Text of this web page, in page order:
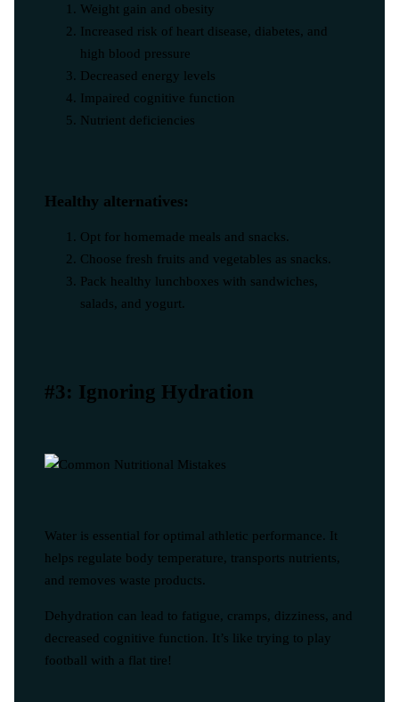
Weight gain and obesity
Increased risk of heart disease, diabetes, and
high blood pressure
Decreased energy levels
Impaired cognitive function
Nutrient deficiencies
Healthy alternatives:
Opt for homemade meals and snacks.
Choose fresh fruits and vegetables as snacks.
Pack healthy lunchboxes with sandwiches,
salads, and yogurt.
#3: Ignoring Hydration
Water is essential for optimal athletic performance. It
helps regulate body temperature, transports nutrients,
and removes waste products.
Dehydration can lead to fatigue, cramps, dizziness, and
decreased cognitive function. It’s like trying to play
football with a flat tire!